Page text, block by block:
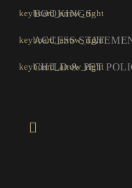
BOOKINGS
ACCESS
CHILD & PET